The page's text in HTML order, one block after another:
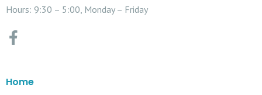
Hours: 9:30 – 5:00, Monday – Friday
Home